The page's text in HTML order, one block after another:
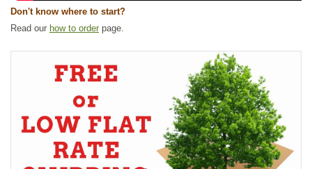
Don't know where to start?
Read our how to order page.